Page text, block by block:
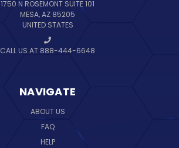
1750 N ROSEMONT SUITE 101
MESA, AZ 85205
UNITED STATES
CALL US AT 888-444-6648
NAVIGATE
ABOUT US
FAQ
HELP